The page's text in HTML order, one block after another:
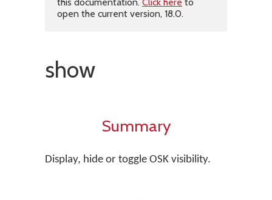
open the current version, 18.0.
show
Summary
Display, hide or toggle OSK visibility.